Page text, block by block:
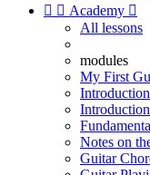
  Academy 
All lessons
modules
My First
Notes on
Guitar